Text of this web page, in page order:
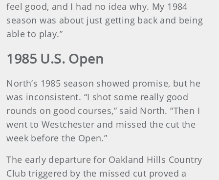
feel good, and I had no idea why. My 1984
season was about just getting back and being
able to play.”
1985 U.S. Open
North’s 1985 season showed promise, but he
was inconsistent. “I shot some really good
rounds on good courses,” said North. “Then I
went to Westchester and missed the cut the
week before the Open.”
The early departure for Oakland Hills Country
Club triggered by the missed cut proved a